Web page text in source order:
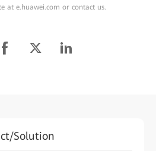
at e.huawei.com or contact us.
Solution